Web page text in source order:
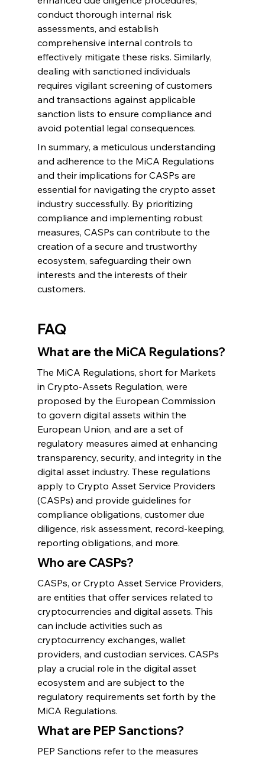
conduct thorough internal risk
assessments, and establish
comprehensive internal controls to
effectively mitigate these risks. Similarly,
dealing with sanctioned individuals
requires vigilant screening of customers
and transactions against applicable
sanction lists to ensure compliance and
avoid potential legal consequences.
In summary, a meticulous understanding
and adherence to the MiCA Regulations
and their implications for CASPs are
essential for navigating the crypto asset
industry successfully. By prioritizing
compliance and implementing robust
measures, CASPs can contribute to the
creation of a secure and trustworthy
ecosystem, safeguarding their own
interests and the interests of their
customers.
FAQ
What are the MiCA Regulations?
The MiCA Regulations, short for Markets
in Crypto-Assets Regulation, were
proposed by the European Commission
to govern digital assets within the
European Union, and are a set of
regulatory measures aimed at enhancing
transparency, security, and integrity in the
digital asset industry. These regulations
apply to Crypto Asset Service Providers
(CASPs) and provide guidelines for
compliance obligations, customer due
diligence, risk assessment, record-keeping,
reporting obligations, and more.
Who are CASPs?
CASPs, or Crypto Asset Service Providers,
are entities that offer services related to
cryptocurrencies and digital assets. This
can include activities such as
cryptocurrency exchanges, wallet
providers, and custodian services. CASPs
play a crucial role in the digital asset
ecosystem and are subject to the
regulatory requirements set forth by the
MiCA Regulations.
What are PEP Sanctions?
PEP Sanctions refer to the measures